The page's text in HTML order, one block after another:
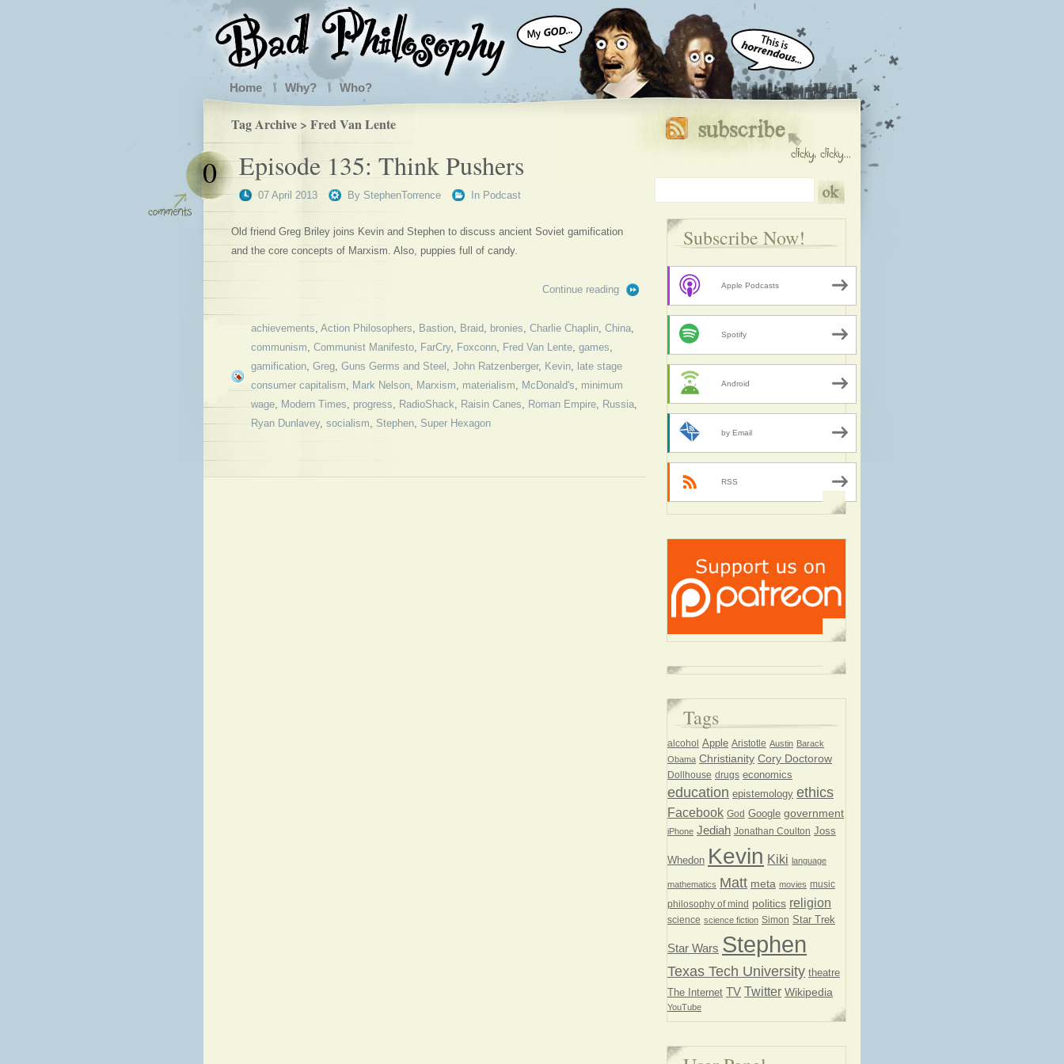
Home Why? Who?
Tag Archive > Fred Van Lente
Episode 135: Think Pushers
07 April 2013 By StephenTorrence
0
In Podcast
Old friend Greg Briley joins Kevin and Stephen to discuss ancient Soviet gamification
and the core concepts of Marxism. Also, puppies full of candy.
Continue reading
achievements, Action Philosophers, Bastion, Braid, bronies, Charlie Chaplin, China,
communism, Communist Manifesto, FarCry, Foxconn, Fred Van Lente, games,
gamification, Greg, Guns Germs and Steel , John Ratzenberger, Kevin, late stage
consumer capitalism, Mark Nelson, Marxism, materialism, McDonald's, minimum
wage, Modern Times, progress, RadioShack, Raisin Canes, Roman Empire, Russia,
Ryan Dunlavey, socialism, Stephen, Super Hexagon
Subscribe Now!
Apple Podcasts
Spotify
Android
by Email
RSS
Tags
alcohol Apple Aristotle Austin Barack
Obama Christianity Cory Doctorow
Dollhouse drugs economics
education epistemology ethics
Facebook God Google government
iPhone Jediah Jonathan Coulton Joss
Whedon Kevin Kiki language
mathematics Matt meta movies music
philosophy of mind politics religion
science science fiction Simon Star Trek
Star Wars Stephen
Texas Tech University theatre
The Internet TV Twitter Wikipedia
YouTube